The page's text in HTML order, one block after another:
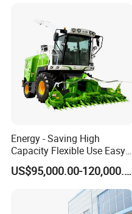
Energy - Saving High
Capacity Flexible Use Easy
Control Well Crafted
Dependable
Agricultural/Agriculture
Machinery Silage Forage
US$95,000.00-120,000.00